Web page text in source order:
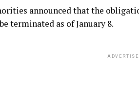
announced that the
terminated as of January 8.